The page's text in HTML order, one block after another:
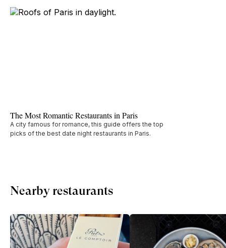
The Most Romantic Restaurants in Paris
A city famous for romance, this guide offers the top
picks of the best date night restaurants in Paris.
Nearby restaurants